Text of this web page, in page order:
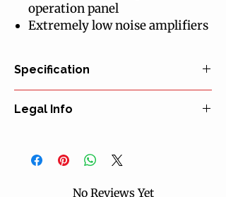
operation panel
Extremely low noise amplifiers
Specification
Resolution: 0.02µ V at Max Gain
Gain: 50 - 20000 With Fine Control
Number of Traces: 1 to 24
Legal Info
EU Representative: Infiniwell A.S.
Certification: CE declaration of
No Reviews Yet